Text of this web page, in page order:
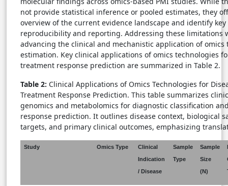
not provide statistical inference or pooled estimates, they
overview of the current evidence landscape and identify
reproducibility and reporting. Addressing these limitations
advancing the clinical and mechanistic application of omics
estimation. Key clinical applications of omics technologies
treatment response prediction are summarized in Table 2.
Table 2: Clinical Applications of Omics Technologies for
Treatment Response Prediction. This table summarizes
genomics and metabolomics for diagnostic classification
response prediction. It outlines disease context, biological
targets, and primary clinical outcomes, emphasizing
Study Omics Type
Clinical
Indication
/ Disease
Sample
Type
Sample
Size
(N)